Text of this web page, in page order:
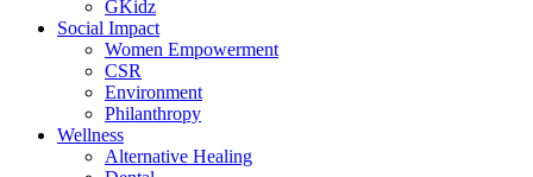
GKidz
Social Impact
Women Empowerment
CSR
Environment
Philanthropy
Wellness
Alternative Healing